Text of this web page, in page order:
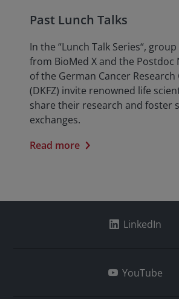
Past Lunch Talks
In the “Lunch Talk Series“,
from BioMed X and the Postdoc
of the German Cancer Research
(DKFZ) invite renowned life
share their research and foster
exchanges.
Read more
LinkedIn
YouTube